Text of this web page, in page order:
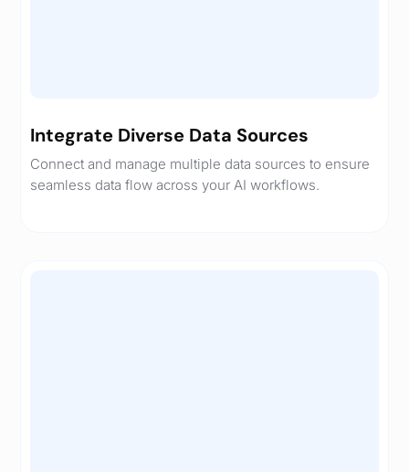
Integrate Diverse Data Sources
Connect and manage multiple data sources to ensure
seamless data flow across your AI workflows.